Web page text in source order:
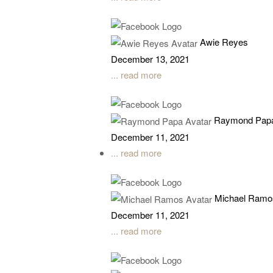
Awie Reyes
December 13, 2021
... read more
Raymond
December 11, 2021
... read more
Michael
December 11, 2021
... read more